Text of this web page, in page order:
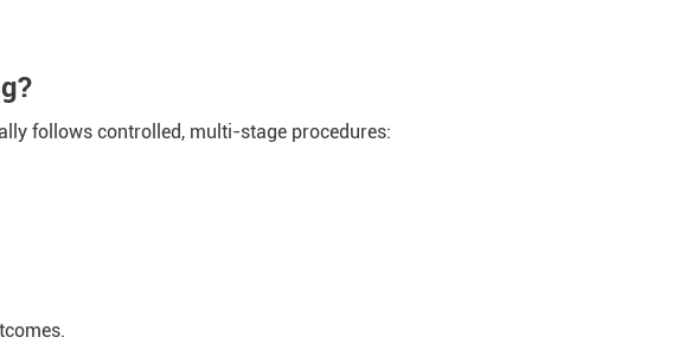
follows controlled, multi-stage procedures: